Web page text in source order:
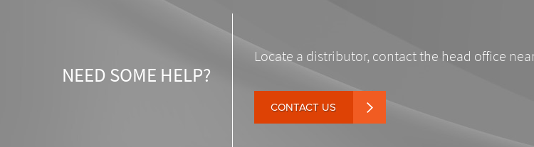
NEED SOME HELP?
Locate a distributor, contact the head office
CONTACT US